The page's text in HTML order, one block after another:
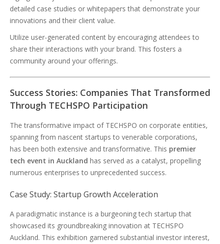
detailed case studies or whitepapers that demonstrate your
innovations and their client value.
Utilize user-generated content by encouraging attendees to
share their interactions with your brand. This fosters a
community around your offerings.
Success Stories: Companies That Transformed
Through TECHSPO Participation
The transformative impact of TECHSPO on corporate entities,
spanning from nascent startups to venerable corporations,
has been both extensive and transformative. This premier
tech event in Auckland has served as a catalyst, propelling
numerous enterprises to unprecedented success.
Case Study: Startup Growth Acceleration
A paradigmatic instance is a burgeoning tech startup that
showcased its groundbreaking innovation at TECHSPO
Auckland. This exhibition garnered substantial investor interest,